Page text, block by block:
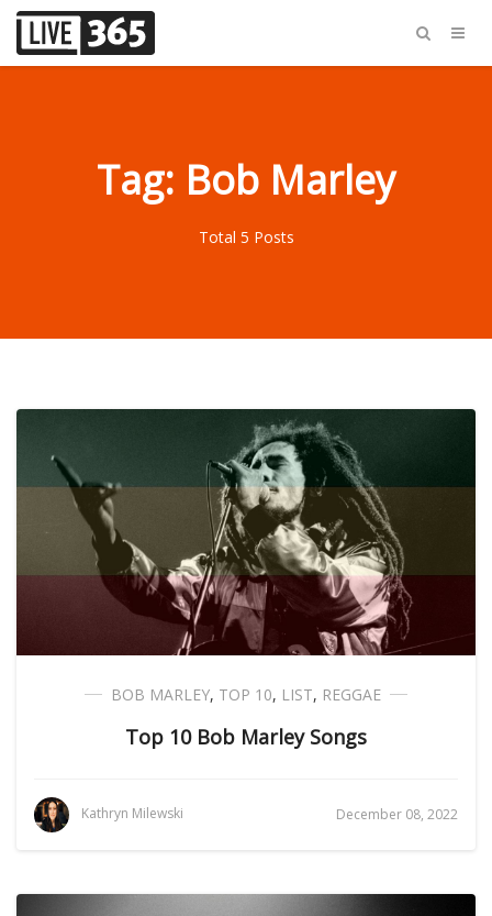
Tag: Bob Marley
Total 5 Posts
BOB MARLEY, TOP 10, LIST, REGGAE
Top 10 Bob Marley Songs
Kathryn Milewski December 08, 2022